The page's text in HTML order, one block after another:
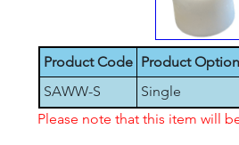
Product Code Product
SAWW-S
Single
Please note that this item will